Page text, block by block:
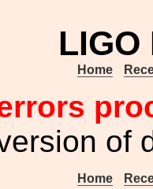
LIGO
Home
of
Home